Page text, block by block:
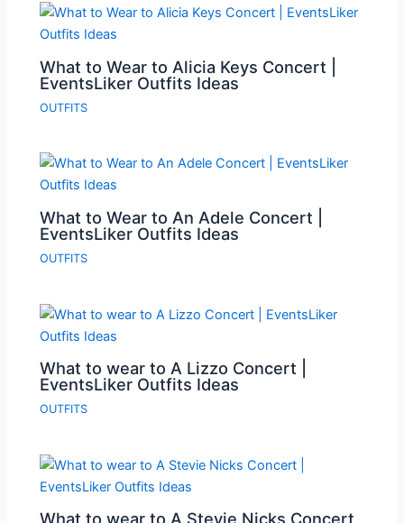
What to Wear to Alicia Keys Concert |
EventsLiker Outfits Ideas
OUTFITS
What to Wear to An Adele Concert |
EventsLiker Outfits Ideas
OUTFITS
What to wear to A Lizzo Concert |
EventsLiker Outfits Ideas
OUTFITS
What to wear to A Stevie Nicks Concert